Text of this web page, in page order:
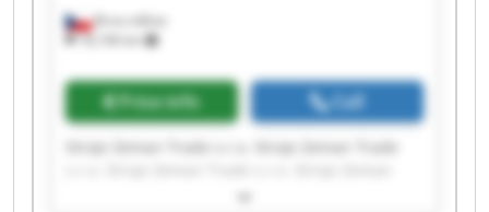
Brno-město
18,106 km
Price info Call
Trade s.r.o. Stroje Zeman Trade s.r.o. Stroje